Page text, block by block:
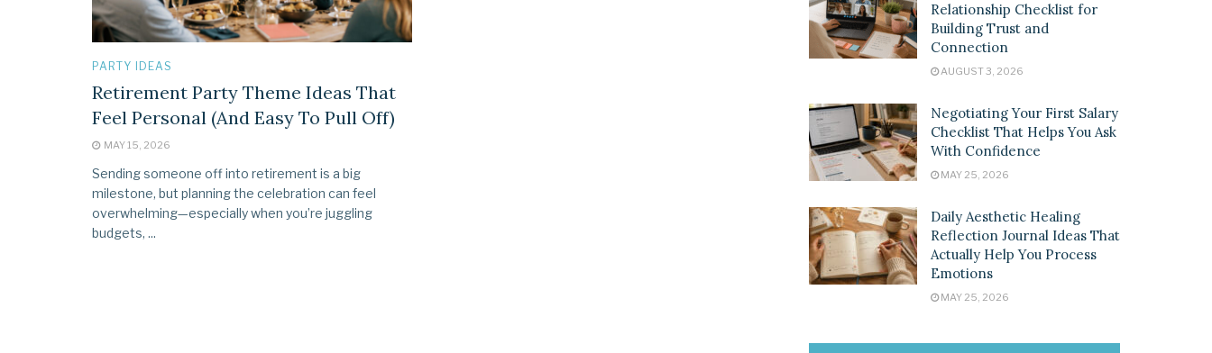
PARTY IDEAS
Retirement Party Theme Ideas That
Feel Personal (And Easy To Pull Off)
MAY 15, 2026
Sending someone off into retirement is a big
milestone, but planning the celebration can feel
overwhelming—especially when you’re juggling
budgets, ...
Relationship Checklist for
Building Trust and
Connection
AUGUST 3, 2026
Negotiating Your First Salary
Checklist That Helps You Ask
With Confidence
MAY 25, 2026
Daily Aesthetic Healing
Reflection Journal Ideas That
Actually Help You Process
Emotions
MAY 25, 2026